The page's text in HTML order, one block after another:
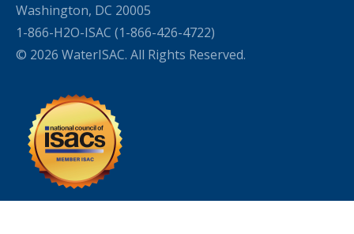
Washington, DC 20005
1-866-H2O-ISAC (1-866-426-4722)
© 2026 WaterISAC. All Rights Reserved.